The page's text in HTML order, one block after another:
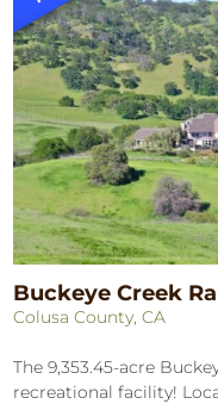
Buckeye Creek
Colusa County, CA
The 9,353.45-acre
recreational facility!